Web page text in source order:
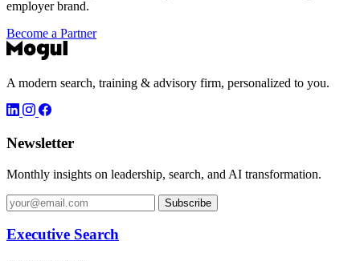
employer brand.
Become a Partner
A modern search, training & advisory firm, personalized to you.
Newsletter
Monthly insights on leadership, search, and AI transformation.
Subscribe
Executive Search